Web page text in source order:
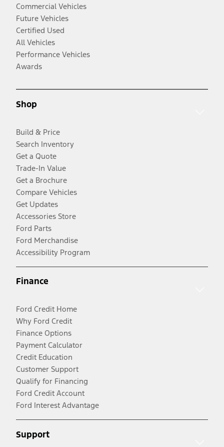
Commercial Vehicles
Future Vehicles
Certified Used
All Vehicles
Performance Vehicles
Awards
Shop
Build & Price
Search Inventory
Get a Quote
Trade-In Value
Get a Brochure
Compare Vehicles
Get Updates
Accessories Store
Ford Parts
Ford Merchandise
Accessibility Program
Finance
Ford Credit Home
Why Ford Credit
Finance Options
Payment Calculator
Credit Education
Customer Support
Qualify for Financing
Ford Credit Account
Ford Interest Advantage
Support